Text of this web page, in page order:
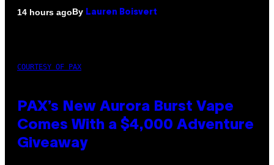
14 hours agoBy Lauren Boisvert
COURTESY OF PAX
PAX’s New Aurora Burst Vape
Comes With a $4,000 Adventure
Giveaway